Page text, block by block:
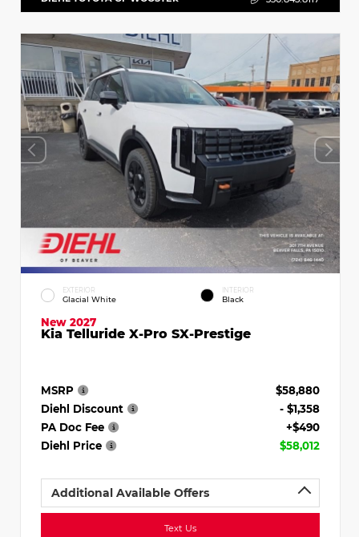
EXTERIOR
Glacial White
INTERIOR
Black
New 2027
Kia Telluride X-Pro SX-Prestige
MSRP
$58,880
Diehl Discount
- $1,358
PA Doc Fee
+$490
Diehl Price
$58,012
Additional Available Offers
Text Us